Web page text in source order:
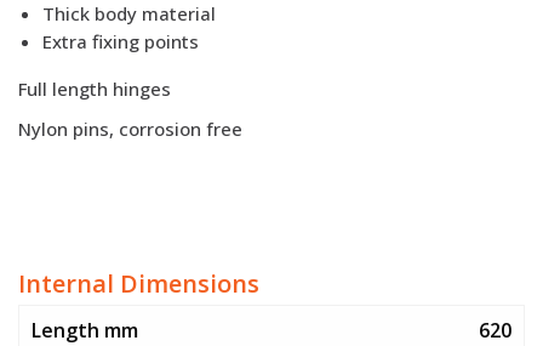
Thick body material
Extra fixing points
Full length hinges
Nylon pins, corrosion free
Internal Dimensions
Length mm
620